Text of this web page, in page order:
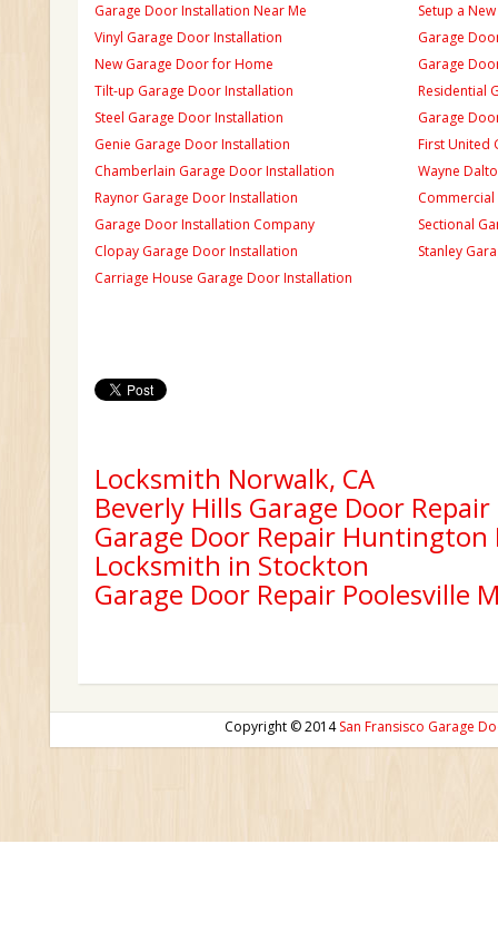
Garage Door Installation Near Me
Vinyl Garage Door Installation
New Garage Door for Home
Tilt-up Garage Door Installation
Steel Garage Door Installation
Genie Garage Door Installation
Chamberlain Garage Door Installation
Raynor Garage Door Installation
Garage Door Installation Company
Clopay Garage Door Installation
Carriage House Garage Door Installation
Setup a
Garage
Garage
Residential
Garage
First United
Wayne
Sectional
Stanley
Locksmith Norwalk, CA
Beverly Hills Garage Door Repair
Garage Door Repair Huntington
Locksmith in Stockton
Garage Door Repair Poolesville
Copyright © 2014San Fransisco Garage